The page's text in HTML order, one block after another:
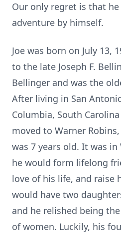
Our only regret is that
adventure by himself.
Joe was born on July 13,
to the late Joseph F.
Bellinger and was the
After living in San
Columbia, South
moved to Warner
was 7 years old. It was
he would form lifelong
love of his life, and raise
would have two
and he relished being
of women. Luckily, his